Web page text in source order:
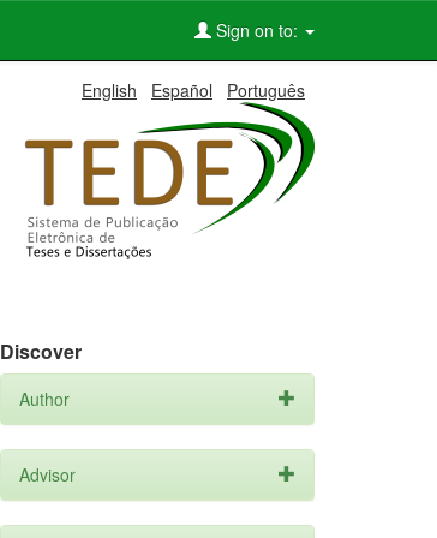
Sign on to:
English Español Português
Discover
Author
Advisor